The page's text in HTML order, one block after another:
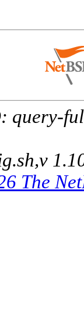
query-
The